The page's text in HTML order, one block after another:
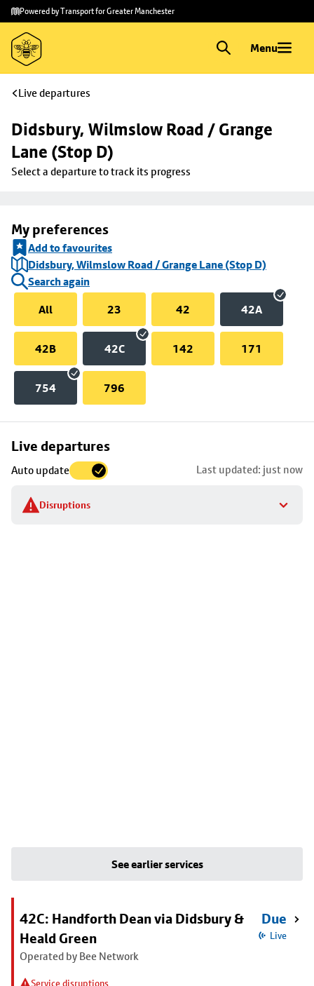
Skip to
main
content
Skip
to
footer
Powered by Transport for Greater Manchester
Menu
Live departures
Didsbury, Wilmslow Road / Grange
Lane (Stop D)
Select a departure to track its progress
My preferences
Add to favourites
Didsbury, Wilmslow Road / Grange Lane (Stop D)
Search again
All
23 42 42A
42B 42C 142 171
754 796
Live departures
Auto update Last updated: just now
Disruptions
Skip
to
stop
details
See earlier services
42C: Handforth Dean via Didsbury &
Heald Green
Operated by Bee Network
Service disruptions
Due
Live